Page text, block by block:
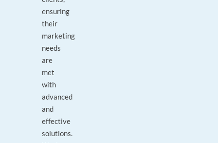
ensuring
their
marketing
needs
are
met
with
advanced
and
effective
solutions.